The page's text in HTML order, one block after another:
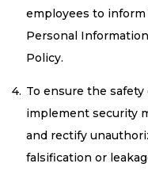
employees to
Personal
Policy.
To ensure the
implement security
and rectify
falsification or